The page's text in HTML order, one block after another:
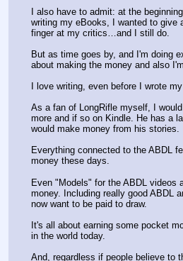
I also have to admit: at the
writing my eBooks, I wanted to give
finger at my critics…and I still do.
But as time goes by, and I'm doing
about making the money and also
I love writing, even before I wrote
As a fan of LongRifle myself, I
more and if so on Kindle. He has a
would make money from his stories.
Everything connected to the ABDL
money these days.
Even "Models" for the ABDL videos
money. Including really good ABDL
now want to be paid to draw.
It's all about earning some pocket
in the world today.
And, regardless if people believe to